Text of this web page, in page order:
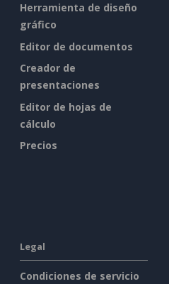
Herramienta de diseño
gráfico
Editor de documentos
Creador de
presentaciones
Editor de hojas de
cálculo
Precios
Legal
Condiciones de servicio